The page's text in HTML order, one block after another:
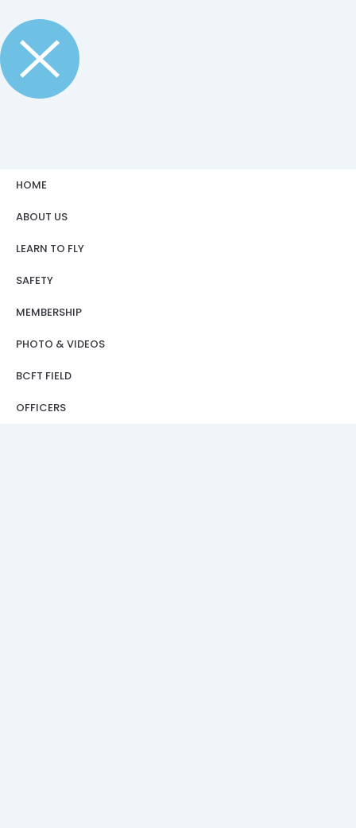
HOME
ABOUT US
LEARN TO FLY
SAFETY
MEMBERSHIP
PHOTO & VIDEOS
BCFT FIELD
OFFICERS